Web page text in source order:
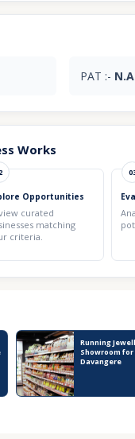
PAT :- N.A
Works
Opportunities
curated
matching
criteria.
Running
Showroom for
Davangere